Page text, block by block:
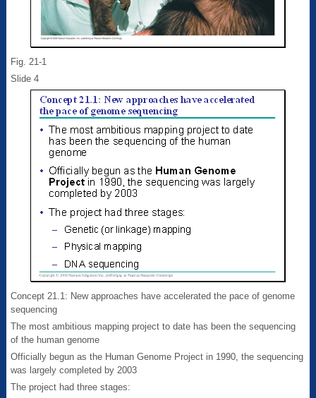
Fig. 21-1
Slide 4
Concept 21.1: New approaches have accelerated the pace of genome
sequencing
The most ambitious mapping project to date has been the sequencing
of the human genome
Officially begun as the Human Genome Project in 1990, the sequencing
was largely completed by 2003
The project had three stages: